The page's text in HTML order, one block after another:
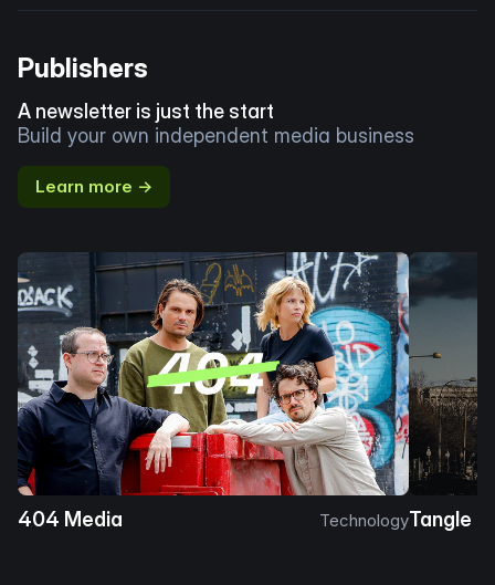
Publishers
A newsletter is just the start
Build your own independent media business
Learn more →
404 Media TechnologyTangle